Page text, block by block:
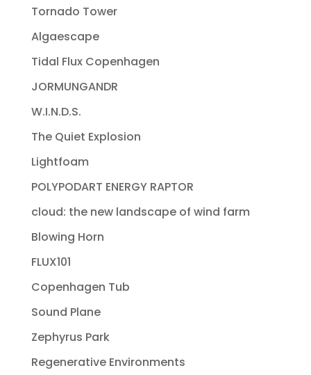
Tornado Tower
Algaescape
Tidal Flux Copenhagen
JORMUNGANDR
W.I.N.D.S.
The Quiet Explosion
Lightfoam
POLYPODART ENERGY RAPTOR
cloud: the new landscape of wind farm
Blowing Horn
FLUX101
Copenhagen Tub
Sound Plane
Zephyrus Park
Regenerative Environments